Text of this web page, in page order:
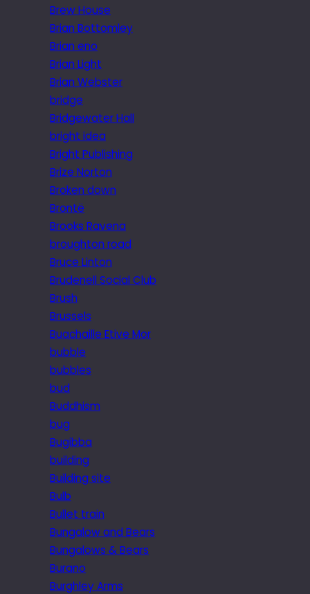
Brew House
Brian Bottomley
Brian eno
Brian Light
Brian Webster
bridge
Bridgewater Hall
bright idea
Bright Publishing
Brize Norton
Broken down
Brontë
Brooks Ravena
broughton road
Bruce Linton
Brudenell Social Club
Brush
Brussels
Buachaille Etive Mor
bubble
bubbles
bud
Buddhism
bug
Bugibba
building
Building site
Bulb
Bullet train
Bungalow and Bears
Bungalows & Bears
Burano
Burghley Arms